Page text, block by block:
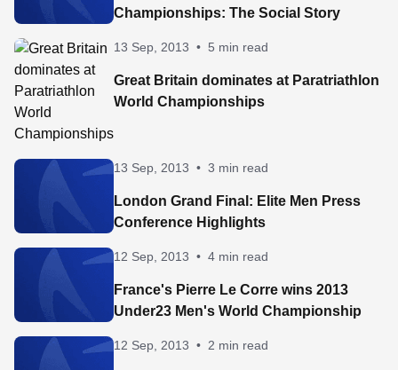
Championships: The Social Story
13 Sep, 2013 • 5 min read
Great Britain dominates at Paratriathlon
World Championships
13 Sep, 2013 • 3 min read
London Grand Final: Elite Men Press
Conference Highlights
12 Sep, 2013 • 4 min read
France's Pierre Le Corre wins 2013
Under23 Men's World Championship
12 Sep, 2013 • 2 min read